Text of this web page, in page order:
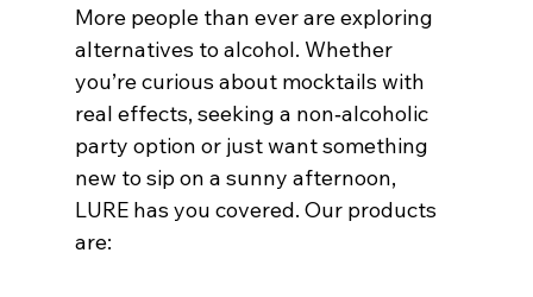
More people than ever are exploring
alternatives to alcohol. Whether
you’re curious about mocktails with
real effects, seeking a non‑alcoholic
party option or just want something
new to sip on a sunny afternoon,
LURE has you covered. Our products
are: